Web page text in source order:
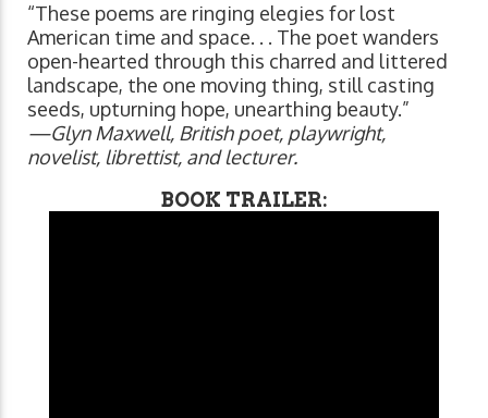
“These poems are ringing elegies for lost
American time and space. . . The poet wanders
open-hearted through this charred and littered
landscape, the one moving thing, still casting
seeds, upturning hope, unearthing beauty.”
—Glyn Maxwell, British poet, playwright,
novelist, librettist, and lecturer.
BOOK TRAILER: